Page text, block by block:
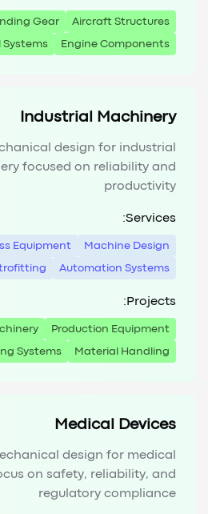
Aircraft Structures
Gear
Engine Components
Systems
Industrial Machinery
design for industrial
focused on reliability and
productivity
Services:
Machine Design
Equipment
Automation Systems
Projects:
Production Equipment
Material Handling
Systems
Medical Devices
design for medical
on safety, reliability, and
regulatory compliance